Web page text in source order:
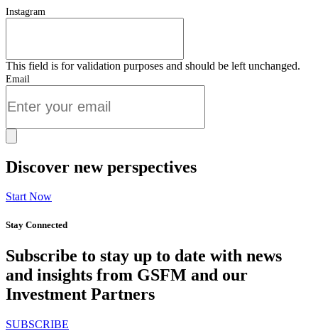
Instagram
This field is for validation purposes and should be left unchanged.
Email
Discover new perspectives
Start Now
Stay Connected
Subscribe to stay up to date with news
and insights from GSFM and our
Investment Partners
SUBSCRIBE